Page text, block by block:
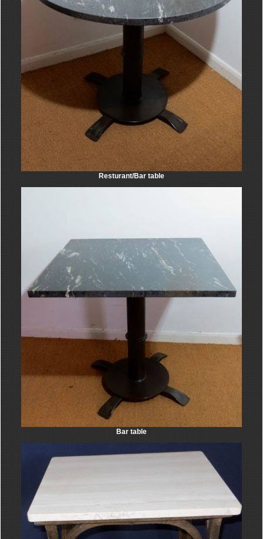
Resturant/Bar table
Bar table